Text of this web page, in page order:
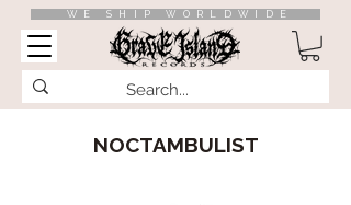
WE SHIP WORLDWIDE
NOCTAMBULIST